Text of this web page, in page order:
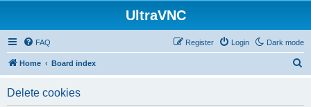
UltraVNC
Dark mode
FAQ Login
Register
Home Board index
Delete cookies